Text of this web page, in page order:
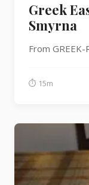
Greek
Smyrna
From GREEK-
⏱ 15m